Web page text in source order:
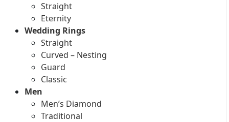
Straight
Eternity
Wedding Rings
Straight
Curved – Nesting
Guard
Classic
Men
Men’s Diamond
Traditional